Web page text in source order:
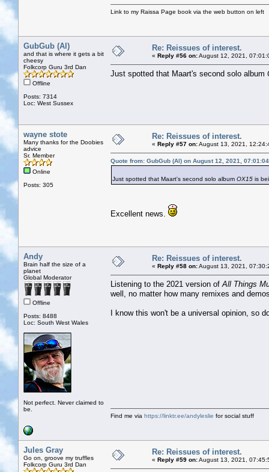
Link to my Raissa Page book via the web button on left
GubGub (Al)
and that is where it gets a bit
cheesy
Folkcorp Guru 3rd Dan
Offline
Posts: 7314
Loc: West Sussex
Re: Reissues of interest.
« Reply #56 on:August 12, 2021,
Just spotted that Maart's second solo album
wayne stote
Many thanks for the Doobies
advice
Sr. Member
Online
Posts: 305
Re: Reissues of interest.
« Reply #57 on:August 13, 2021,
Quote from: GubGub (Al) on August 12, 2021,
Just spotted that Maart's second solo album OX15 is
Excellent news.
Andy
Brain half the size of a
planet
Global Moderator
Offline
Posts: 8488
Loc: South West Wales
Not perfect. Never claimed to
be.
Re: Reissues of interest.
« Reply #58 on:August 13, 2021,
Listening to the 2021 version of All Things
well, no matter how many remixes and
I know this won't be a universal opinion, so
Find me via https://linktr.ee/andyleslie for social stuff
Jules Gray
Go on, groove my truffles
Folkcorp Guru 3rd Dan
Re: Reissues of interest.
« Reply #59 on:August 13, 2021,